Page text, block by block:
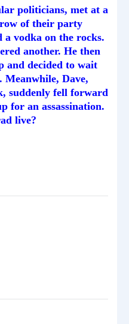
politicians, met at a
of their party
a vodka on the rocks.
another. He then
and decided to wait
Meanwhile, Dave,
suddenly fell forward
for an assassination.
live?